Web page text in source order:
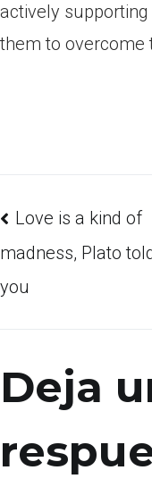
actively
them to overcome
Love is a kind of
madness, Plato
you
Deja